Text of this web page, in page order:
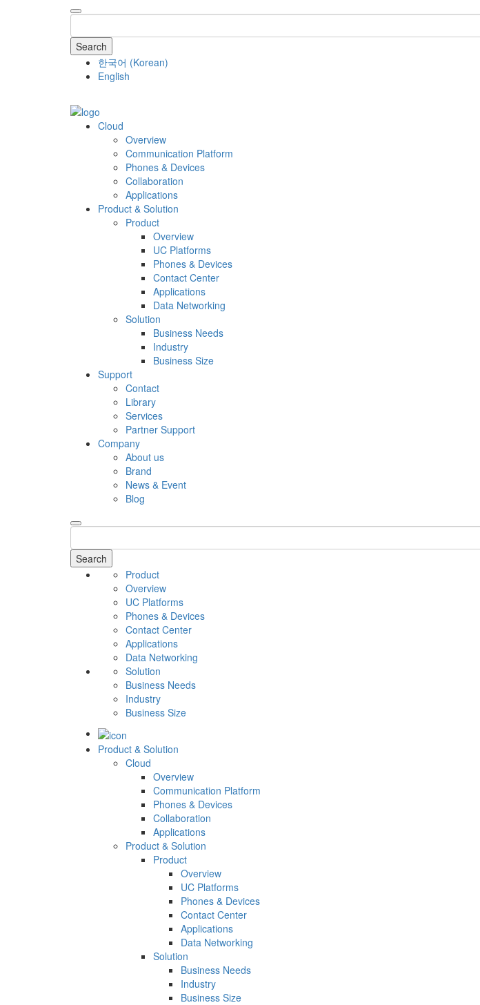
Search
한국어 (Korean)
English
Cloud
Overview
Communication Platform
Phones & Devices
Collaboration
Applications
Product & Solution
Product
Overview
UC Platforms
Phones & Devices
Contact Center
Applications
Data Networking
Solution
Business Needs
Industry
Business Size
Support
Contact
Library
Services
Partner Support
Company
About us
Brand
News & Event
Blog
Search
Product
Overview
UC Platforms
Phones & Devices
Contact Center
Applications
Data Networking
Solution
Business Needs
Industry
Business Size
Product & Solution
Cloud
Overview
Communication Platform
Phones & Devices
Collaboration
Applications
Product & Solution
Product
Overview
UC Platforms
Phones & Devices
Contact Center
Applications
Data Networking
Solution
Business Needs
Industry
Business Size